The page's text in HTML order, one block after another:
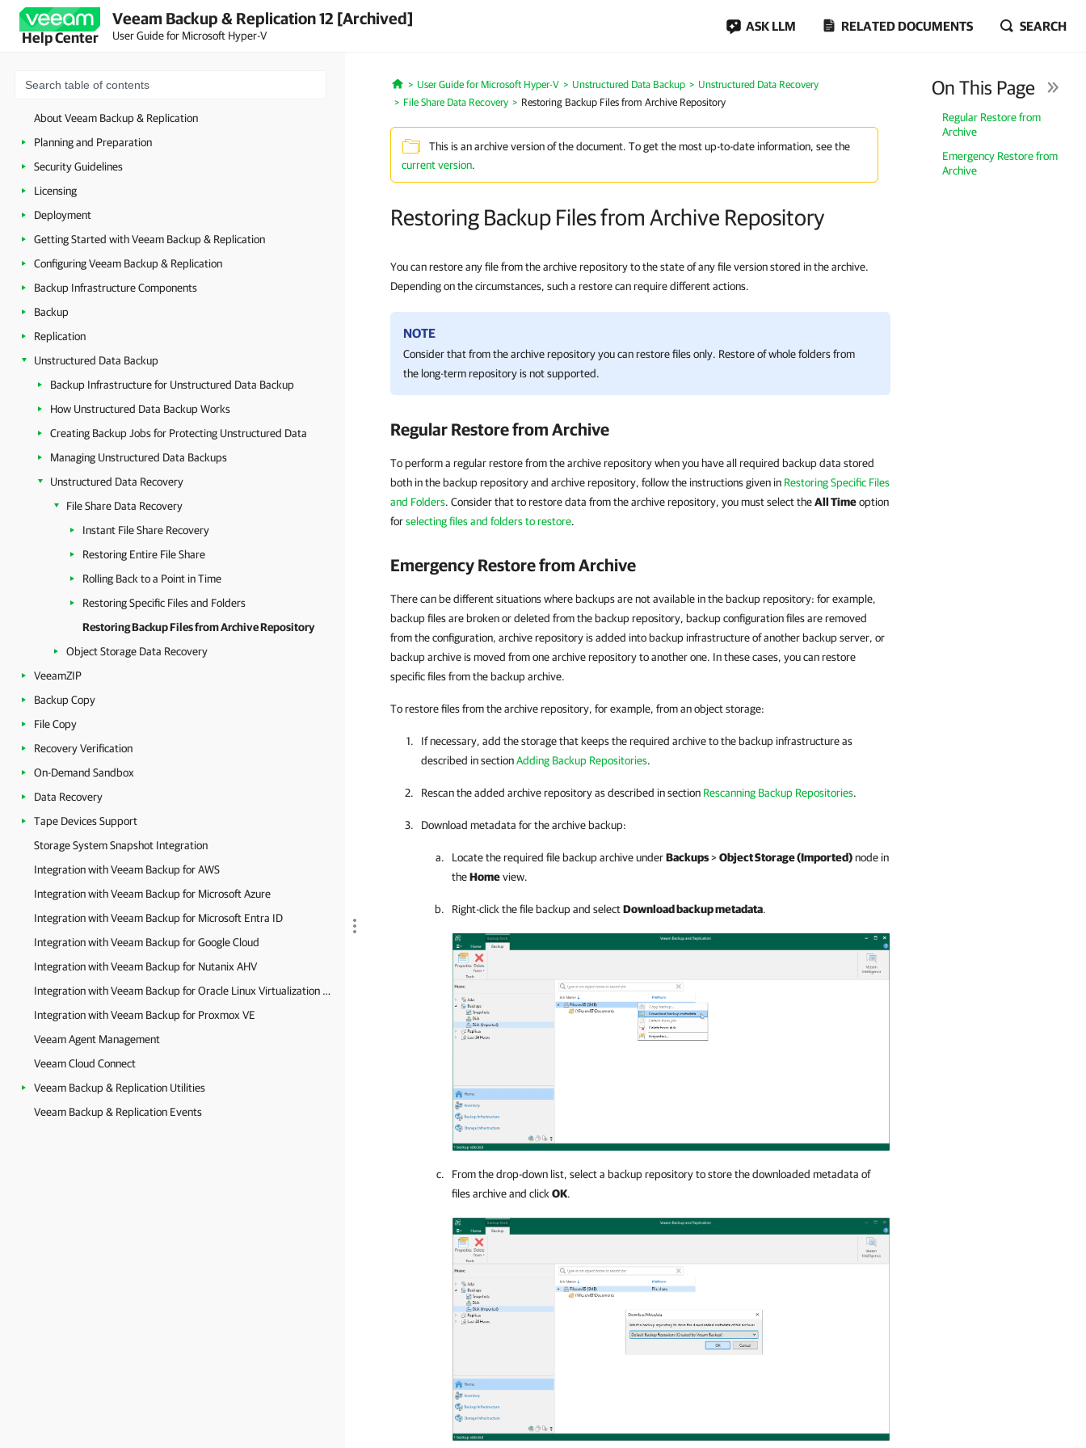
Help Center
Veeam Backup & Replication 12 [Archived]
User Guide for Microsoft Hyper-V
ASK LLM RELATED DOCUMENTS SEARCH
About Veeam Backup & Replication
Planning and Preparation
Security Guidelines
Licensing
Deployment
Getting Started with Veeam Backup & Replication
Configuring Veeam Backup & Replication
Backup Infrastructure Components
Backup
Replication
Unstructured Data Backup
Backup Infrastructure for Unstructured Data Backup
How Unstructured Data Backup Works
Creating Backup Jobs for Protecting Unstructured Data
Managing Unstructured Data Backups
Unstructured Data Recovery
File Share Data Recovery
Instant File Share Recovery
Restoring Entire File Share
Rolling Back to a Point in Time
Restoring Specific Files and Folders
Restoring Backup Files from Archive Repository
Object Storage Data Recovery
VeeamZIP
Backup Copy
File Copy
Recovery Verification
On-Demand Sandbox
Data Recovery
Tape Devices Support
Storage System Snapshot Integration
Integration with Veeam Backup for AWS
Integration with Veeam Backup for Microsoft Azure
Integration with Veeam Backup for Microsoft Entra ID
Integration with Veeam Backup for Google Cloud
Integration with Veeam Backup for Nutanix AHV
Integration with Veeam Backup for Oracle Linux Virtualization Manager and Red Hat Virtualization
Integration with Veeam Backup for Proxmox VE
Veeam Agent Management
Veeam Cloud Connect
Veeam Backup & Replication Utilities
Veeam Backup & Replication Events
Home
User Guide for Microsoft Hyper-V Unstructured Data Backup
Unstructured Data Recovery
File Share Data Recovery
Restoring Backup Files from Archive Repository
This is an archive version of the document. To get the most up-to-date information, see the
current version.
Restoring Backup Files from Archive Repository
On This Page
Regular Restore from
Archive
Emergency Restore from
Archive
You can restore any file from the archive repository to the state of any file version stored in the archive.
Depending on the circumstances, such a restore can require different actions.
NOTE
Consider that from the archive repository you can restore files only. Restore of whole folders from
the long-term repository is not supported.
Regular Restore from Archive
To perform a regular restore from the archive repository when you have all required backup data stored
both in the backup repository and archive repository, follow the instructions given in Restoring Specific Files
and Folders. Consider that to restore data from the archive repository, you must select theAll Timeoption
forselecting files and folders to restore.
Emergency Restore from Archive
There can be different situations where backups are not available in the backup repository: for example,
backup files are broken or deleted from the backup repository, backup configuration files are removed
from the configuration, archive repository is added into backup infrastructure of another backup server, or
backup archive is moved from one archive repository to another one. In these cases, you can restore
specific files from the backup archive.
To restore files from the archive repository, for example, from an object storage:
If necessary, add the storage that keeps the required archive to the backup infrastructure as
described in sectionAdding Backup Repositories.
Rescan the added archive repository as described in section Rescanning Backup Repositories.
Download metadata for the archive backup:
Locate the required file backup archive underBackups>Object Storage (Imported)node in
theHomeview.
Right-click the file backup and selectDownload backup metadata.
From the drop-down list, select a backup repository to store the downloaded metadata of
files archive and click OK.